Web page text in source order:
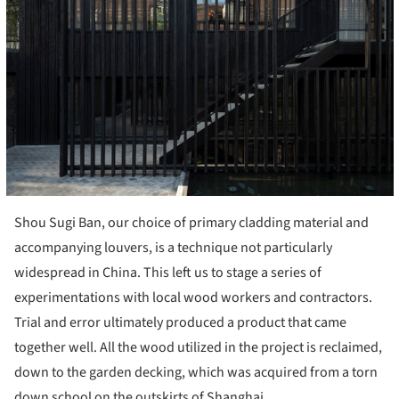
Shou Sugi Ban, our choice of primary cladding material and
accompanying louvers, is a technique not particularly
widespread in China. This left us to stage a series of
experimentations with local wood workers and contractors.
Trial and error ultimately produced a product that came
together well. All the wood utilized in the project is reclaimed,
down to the garden decking, which was acquired from a torn